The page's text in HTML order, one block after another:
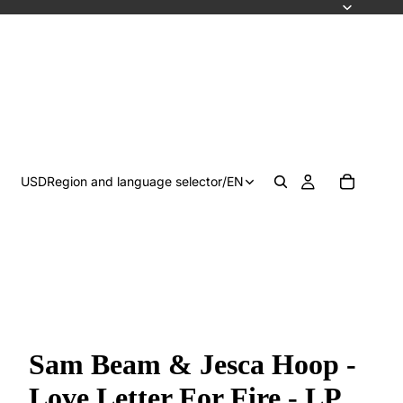
USDRegion and language selector/EN
Sam Beam & Jesca Hoop -